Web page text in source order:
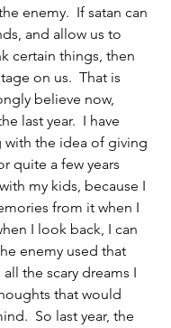
enemy.  If satan can
and allow us to
certain things, then
on us.  That is
believe now,
last year.  I have
the idea of giving
quite a few years
my kids, because I
from it when I
I look back, I can
enemy used that
the scary dreams I
that would
So last year, the